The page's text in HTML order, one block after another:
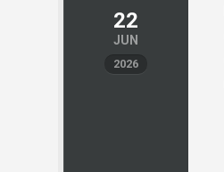
22
JUN
2026